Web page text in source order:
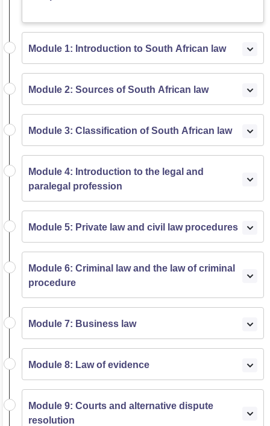
Module 1: Introduction to South African law
Module 2: Sources of South African law
Module 3: Classification of South African law
Module 4: Introduction to the legal and
paralegal profession
Module 5: Private law and civil law procedures
Module 6: Criminal law and the law of criminal
procedure
Module 7: Business law
Module 8: Law of evidence
Module 9: Courts and alternative dispute
resolution